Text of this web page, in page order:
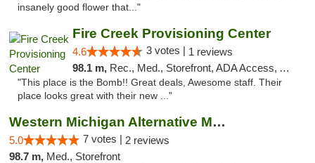
insanely good flower that..."
Fire Creek Provisioning Center
4.6 3 votes | 1 reviews
98.1 m, Rec., Med., Storefront, ADA Access, ATM, Pickup
"This place is the Bomb!! Great deals, Awesome staff. Their
place looks great with their new ..."
Western Michigan Alternative Medical Solut...
5.0 7 votes | 2 reviews
98.7 m, Med., Storefront